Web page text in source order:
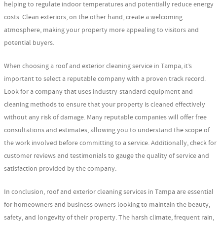
helping to regulate indoor temperatures and potentially reduce energy
costs. Clean exteriors, on the other hand, create a welcoming
atmosphere, making your property more appealing to visitors and
potential buyers.
When choosing a roof and exterior cleaning service in Tampa, it’s
important to select a reputable company with a proven track record.
Look for a company that uses industry-standard equipment and
cleaning methods to ensure that your property is cleaned effectively
without any risk of damage. Many reputable companies will offer free
consultations and estimates, allowing you to understand the scope of
the work involved before committing to a service. Additionally, check for
customer reviews and testimonials to gauge the quality of service and
satisfaction provided by the company.
In conclusion, roof and exterior cleaning services in Tampa are essential
for homeowners and business owners looking to maintain the beauty,
safety, and longevity of their property. The harsh climate, frequent rain,